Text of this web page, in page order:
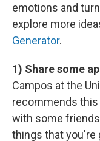
emotions and
explore more
Generator.
1) Share some
Campos at the
recommends
with some
things that you're